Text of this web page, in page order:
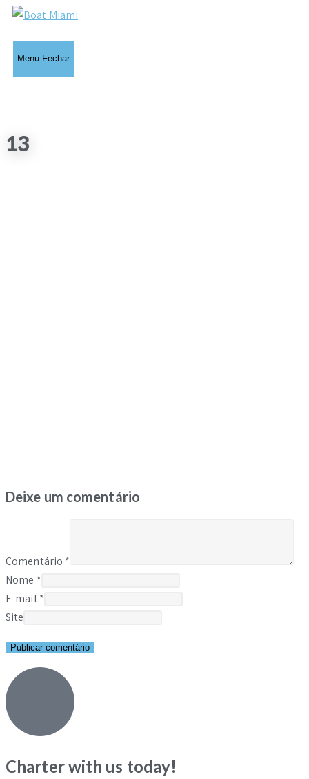
Menu Fechar
13
Deixe um comentário
Comentário *
Nome *
E-mail *
Site
Charter with us today!